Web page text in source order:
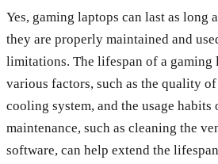
Yes, gaming laptops can last as long
they are properly maintained and
limitations. The lifespan of a gaming
various factors, such as the quality
cooling system, and the usage habits
maintenance, such as cleaning the
software, can help extend the